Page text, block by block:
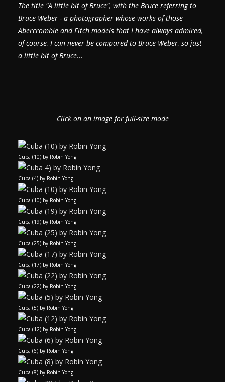
The title "A little bit of Bruce", with the Bruce referring to
Bruce Weber - a photographer whose works of those
Abercrombie and Fitch models that I have always admired,
of course, I can never be compared to Bruce Weber, so just
a little bit of Bruce...
Click on an image for full-size mode
Cuba (10) by Robin Yong
Cuba (4) by Robin Yong
Cuba (10) by Robin Yong
Cuba (19) by Robin Yong
Cuba (25) by Robin Yong
Cuba (17) by Robin Yong
Cuba (22) by Robin Yong
Cuba (5) by Robin Yong
Cuba (12) by Robin Yong
Cuba (6) by Robin Yong
Cuba (8) by Robin Yong